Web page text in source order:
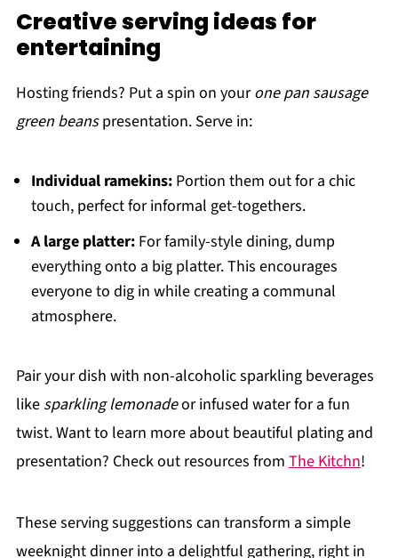
Creative serving ideas for
entertaining
Hosting friends? Put a spin on yourone pan sausage
green beanspresentation. Serve in:
Individual ramekins:Portion them out for a chic
touch, perfect for informal get-togethers.
A large platter:For family-style dining, dump
everything onto a big platter. This encourages
everyone to dig in while creating a communal
atmosphere.
Pair your dish with non-alcoholic sparkling beverages
like sparkling lemonadeor infused water for a fun
twist. Want to learn more about beautiful plating and
presentation? Check out resources from The Kitchn!
These serving suggestions can transform a simple
weeknight dinner into a delightful gathering, right in